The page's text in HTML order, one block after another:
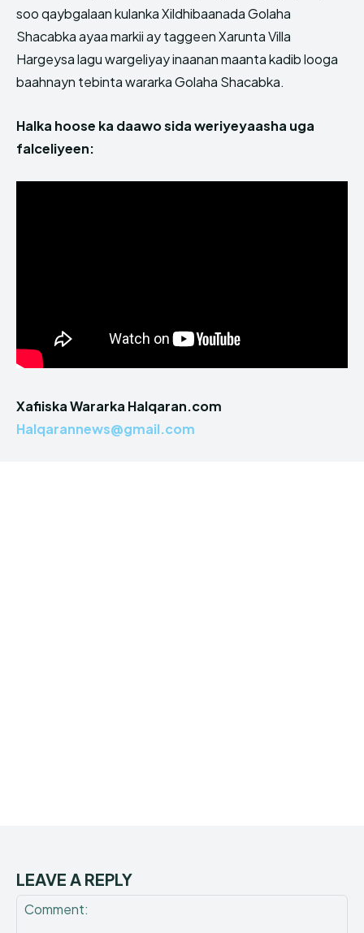
soo qaybgalaan kulanka Xildhibaanada Golaha
Shacabka ayaa markii ay taggeen Xarunta Villa
Hargeysa lagu wargeliyay inaanan maanta kadib looga
baahnayn tebinta wararka Golaha Shacabka.
Halka hoose ka daawo sida weriyeyaasha uga
falceliyeen:
Xafiiska Wararka Halqaran.com
Halqarannews@gmail.com
LEAVE A REPLY